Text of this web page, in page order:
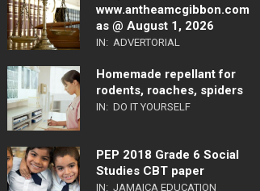
www.antheamcgibbon.com
as @ August 1, 2026
IN: ADVERTORIAL
Homemade repellant for
rodents, roaches, spiders
IN: DO IT YOURSELF
PEP 2018 Grade 6 Social
Studies CBT paper
IN: JAMAICA EDUCATION